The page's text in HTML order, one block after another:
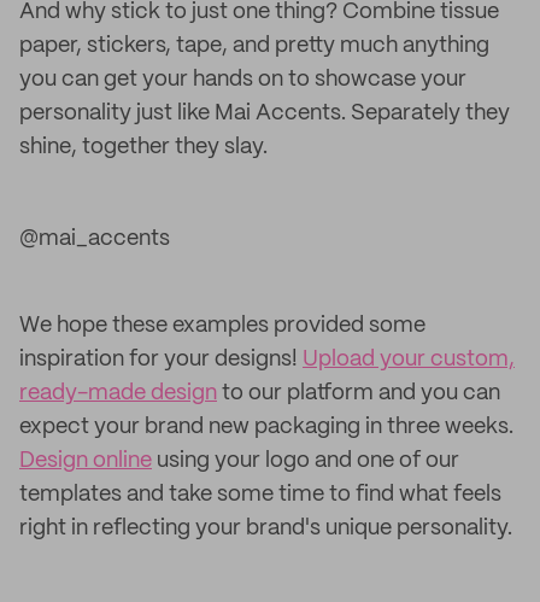
And why stick to just one thing? Combine tissue
paper, stickers, tape, and pretty much anything
you can get your hands on to showcase your
personality just like Mai Accents. Separately they
shine, together they slay.
@mai_accents
We hope these examples provided some
inspiration for your designs! Upload your custom,
ready-made design to our platform and you can
expect your brand new packaging in three weeks.
Design online using your logo and one of our
templates and take some time to find what feels
right in reflecting your brand's unique personality.